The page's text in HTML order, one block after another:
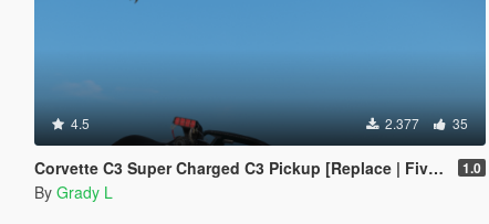
4.5 2.377 35
Corvette C3 Super Charged C3 Pickup [Replace | FiveM] 1.0
By Grady L